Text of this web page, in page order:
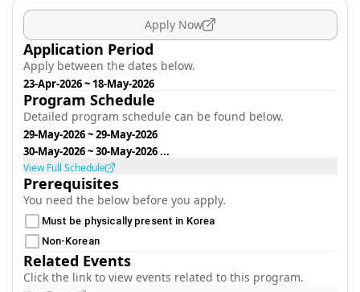
Apply Now
Application Period
Apply between the dates below.
23-Apr-2026~ 18-May-2026
Program Schedule
Detailed program schedule can be found below.
29-May-2026~29-May-2026
30-May-2026~30-May-2026...
View Full Schedule
Prerequisites
You need the below before you apply.
Must be physically present in Korea
Non-Korean
Related Events
Click the link to view events related to this program.